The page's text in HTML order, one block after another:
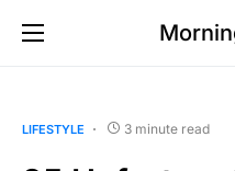
LIFESTYLE 3 minute read